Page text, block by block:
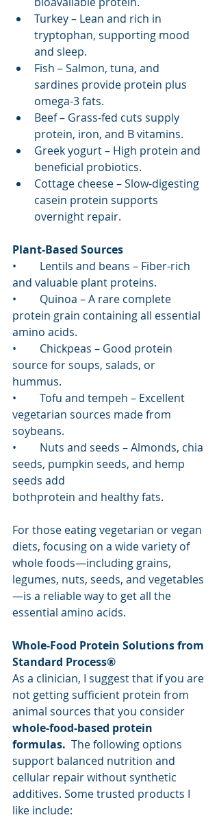
Turkey – Lean and rich in
tryptophan, supporting mood
and sleep.
Fish – Salmon, tuna, and
sardines provide protein plus
omega-3 fats.
Beef – Grass-fed cuts supply
protein, iron, and B vitamins.
Greek yogurt – High protein and
beneficial probiotics.
Cottage cheese – Slow-digesting
casein protein supports
overnight repair.
Plant-Based Sources
•	Lentils and beans – Fiber-rich
and valuable plant proteins.
•	Quinoa – A rare complete
protein grain containing all essential
amino acids.
•	Chickpeas – Good protein
source for soups, salads, or
hummus.
•	Tofu and tempeh – Excellent
vegetarian sources made from
soybeans.
•	Nuts and seeds – Almonds, chia
seeds, pumpkin seeds, and hemp
seeds add
bothprotein and healthy fats.
For those eating vegetarian or vegan
diets, focusing on a wide variety of
whole foods—including grains,
legumes, nuts, seeds, and vegetables
—is a reliable way to get all the
essential amino acids.
Whole-Food Protein Solutions from
Standard Process®
As a clinician, I suggest that if you are
not getting sufficient protein from
animal sources that you consider
whole-food-based protein
formulas. The following options
support balanced nutrition and
cellular repair without synthetic
additives. Some trusted products I
like include: